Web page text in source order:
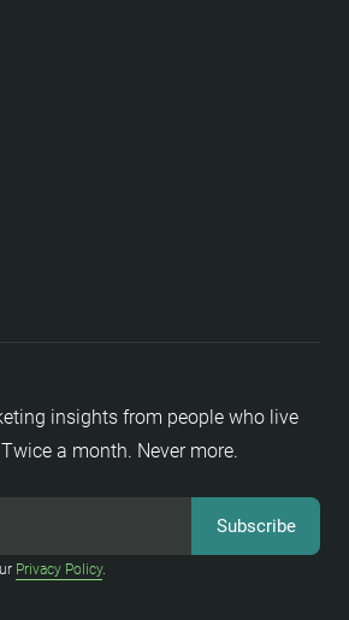
insights from people who live
a month. Never more.
Privacy Policy.